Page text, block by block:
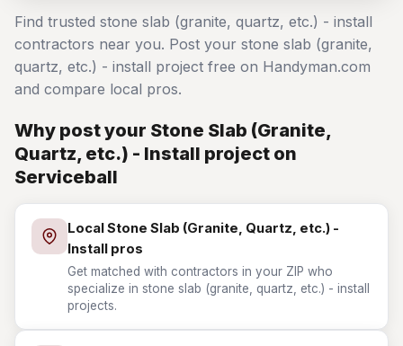
Find trusted stone slab (granite, quartz, etc.) - install
contractors near you. Post your stone slab (granite,
quartz, etc.) - install project free on Handyman.com
and compare local pros.
Why post your Stone Slab (Granite,
Quartz, etc.) - Install project on
Serviceball
Local Stone Slab (Granite, Quartz, etc.) -
Install pros
Get matched with contractors in your ZIP who
specialize in stone slab (granite, quartz, etc.) - install
projects.